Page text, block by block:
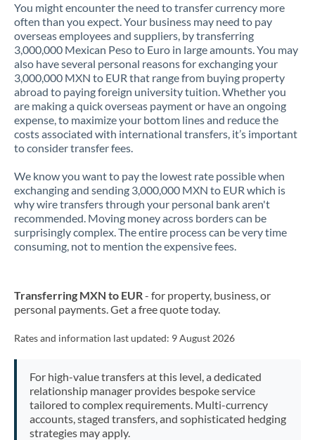
You might encounter the need to transfer currency more
often than you expect. Your business may need to pay
overseas employees and suppliers, by transferring
3,000,000 Mexican Peso to Euro in large amounts. You may
also have several personal reasons for exchanging your
3,000,000 MXN to EUR that range from buying property
abroad to paying foreign university tuition. Whether you
are making a quick overseas payment or have an ongoing
expense, to maximize your bottom lines and reduce the
costs associated with international transfers, it’s important
to consider transfer fees.
We know you want to pay the lowest rate possible when
exchanging and sending 3,000,000 MXN to EUR which is
why wire transfers through your personal bank aren't
recommended. Moving money across borders can be
surprisingly complex. The entire process can be very time
consuming, not to mention the expensive fees.
Transferring MXN to EUR- for property, business, or
personal payments. Get a free quote today.
Rates and information last updated: 9 August 2026
For high-value transfers at this level, a dedicated
relationship manager provides bespoke service
tailored to complex requirements. Multi-currency
accounts, staged transfers, and sophisticated hedging
strategies may apply.